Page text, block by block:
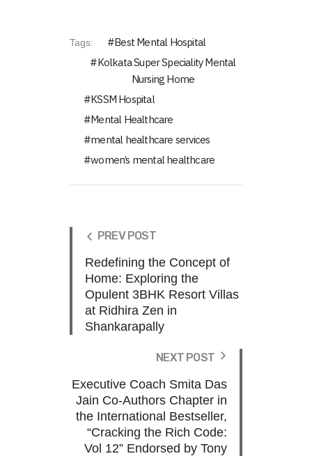
Tags:
Best Mental Hospital
Kolkata Super Speciality Mental
Nursing Home
KSSM Hospital
Mental Healthcare
mental healthcare services
women’s mental healthcare
PREV POST
Redefining the Concept of
Home: Exploring the
Opulent 3BHK Resort Villas
at Ridhira Zen in
Shankarapally
NEXT POST
Executive Coach Smita Das
Jain Co-Authors Chapter in
the International Bestseller,
“Cracking the Rich Code:
Vol 12” Endorsed by Tony